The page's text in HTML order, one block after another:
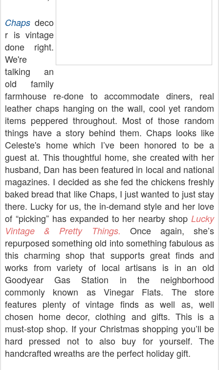
Chaps deco
r is vintage
done right.
We're
talking an
old family
farmhouse re-done to accommodate diners, real
leather chaps hanging on the wall, cool yet random
items peppered throughout. Most of those random
things have a story behind them. Chaps looks like
Celeste's home which I’ve been honored to be a
guest at. This thoughtful home, she created with her
husband, Dan has been featured in local and national
magazines. I decided as she fed the chickens freshly
baked bread that like Chaps, I just wanted to just stay
there. Lucky for us, the in-demand style and her love
of “picking” has expanded to her nearby shop Lucky
Vintage & Pretty Things. Once again, she’s
repurposed something old into something fabulous as
this charming shop that supports great finds and
works from variety of local artisans is in an old
Goodyear Gas Station in the neighborhood
commonly known as Vinegar Flats. The store
features plenty of vintage finds as well as, well
chosen home decor, clothing and gifts. This is a
must-stop shop. If your Christmas shopping you’ll be
hard pressed not to also buy for yourself. The
handcrafted wreaths are the perfect holiday gift.